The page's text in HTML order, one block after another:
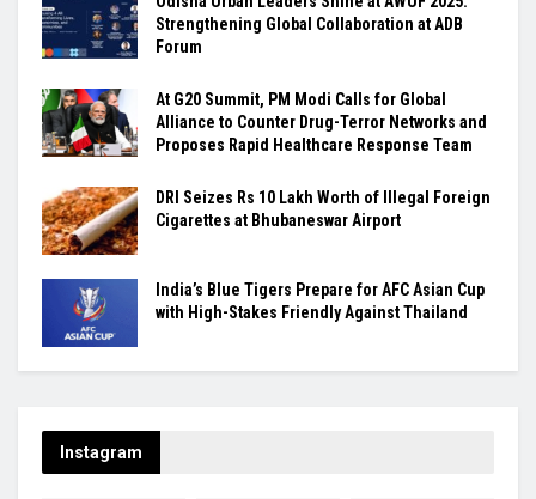
Strengthening Global Collaboration at ADB
Forum
At G20 Summit, PM Modi Calls for Global
Alliance to Counter Drug-Terror Networks and
Proposes Rapid Healthcare Response Team
DRI Seizes Rs 10 Lakh Worth of Illegal Foreign
Cigarettes at Bhubaneswar Airport
India’s Blue Tigers Prepare for AFC Asian Cup
with High-Stakes Friendly Against Thailand
Instagram